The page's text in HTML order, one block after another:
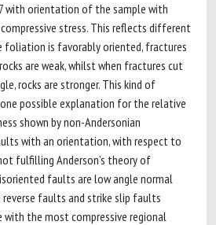
with orientation of the sample with
stress. This reflects different
foliation is favorably oriented, fractures
are weak, whilst when fractures cut
rocks are stronger. This kind of
possible explanation for the relative
shown by non-Andersonian
with an orientation, with respect to
fulfilling Anderson’s theory of
faults are low angle normal
reverse faults and strike slip faults
with the most compressive regional